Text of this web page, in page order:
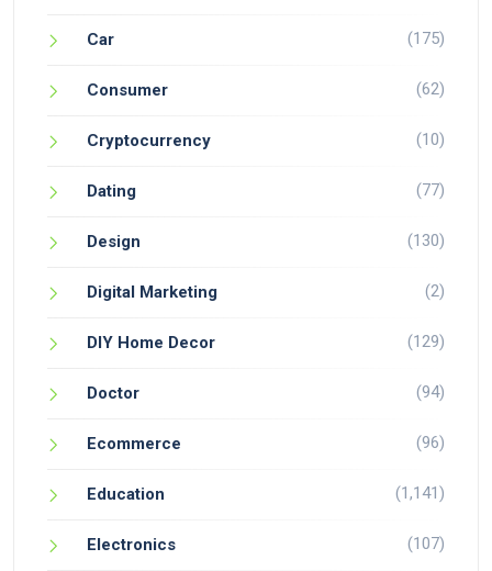
Car (175)
Consumer (62)
Cryptocurrency (10)
Dating (77)
Design (130)
Digital Marketing (2)
DIY Home Decor (129)
Doctor (94)
Ecommerce (96)
Education (1,141)
Electronics (107)